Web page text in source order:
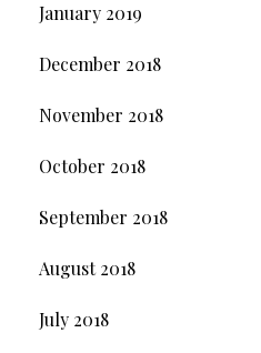
January 2019
December 2018
November 2018
October 2018
September 2018
August 2018
July 2018